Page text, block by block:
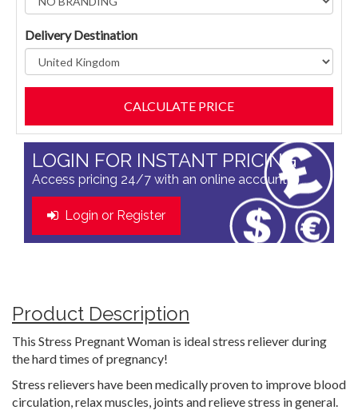
Delivery Destination
LOGIN FOR INSTANT PRICING
Access pricing 24/7 with an online account
Login or Register
Product Description
This Stress Pregnant Woman is ideal stress reliever during
the hard times of pregnancy!
Stress relievers have been medically proven to improve blood
circulation, relax muscles, joints and relieve stress in general.